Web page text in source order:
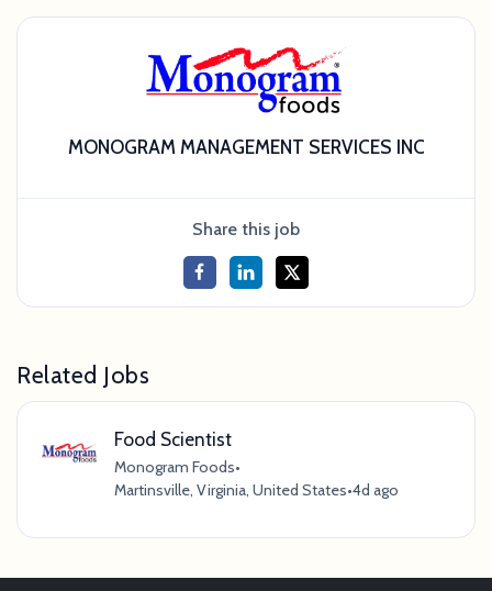
MONOGRAM MANAGEMENT SERVICES INC
Share this job
Related Jobs
Food Scientist
Monogram Foods•
Martinsville, Virginia, United States•4d ago